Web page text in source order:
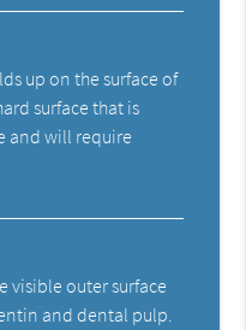
up on the surface of
surface that is
and will require
visible outer surface
and dental pulp.